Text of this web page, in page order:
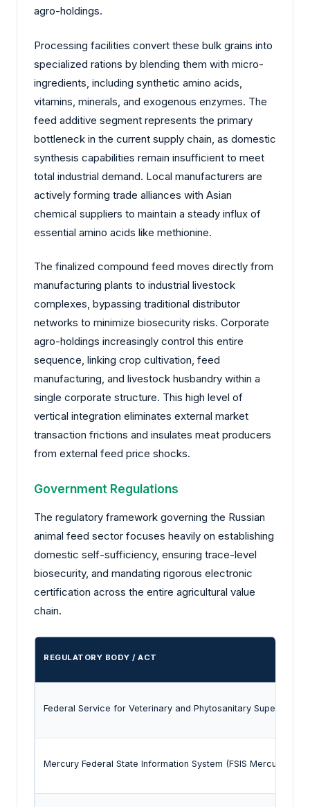
agro-holdings.
Processing facilities convert these bulk grains into
specialized rations by blending them with micro-
ingredients, including synthetic amino acids,
vitamins, minerals, and exogenous enzymes. The
feed additive segment represents the primary
bottleneck in the current supply chain, as domestic
synthesis capabilities remain insufficient to meet
total industrial demand. Local manufacturers are
actively forming trade alliances with Asian
chemical suppliers to maintain a steady influx of
essential amino acids like methionine.
The finalized compound feed moves directly from
manufacturing plants to industrial livestock
complexes, bypassing traditional distributor
networks to minimize biosecurity risks. Corporate
agro-holdings increasingly control this entire
sequence, linking crop cultivation, feed
manufacturing, and livestock husbandry within a
single corporate structure. This high level of
vertical integration eliminates external market
transaction frictions and insulates meat producers
from external feed price shocks.
Government Regulations
The regulatory framework governing the Russian
animal feed sector focuses heavily on establishing
domestic self-sufficiency, ensuring trace-level
biosecurity, and mandating rigorous electronic
certification across the entire agricultural value
chain.
REGULATORY BODY / ACT
Federal Service for Veterinary and Phytosanitary Supervision
Mercury Federal State Information System (FSIS Mercury)